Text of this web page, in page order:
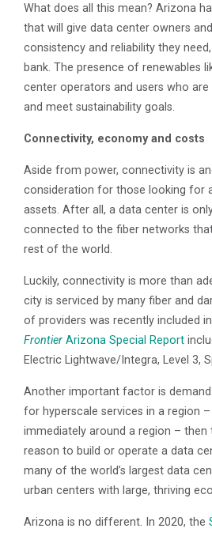
What does all this mean? Arizona
that will give data center owners
consistency and reliability they
bank. The presence of renewables
center operators and users who
and meet sustainability goals.
Connectivity, economy and costs
Aside from power, connectivity is
consideration for those looking for
assets. After all, a data center is
connected to the fiber networks
rest of the world.
Luckily, connectivity is more than
city is serviced by many fiber and
of providers was recently included
Frontier Arizona Special Report
Electric Lightwave/Integra, Level 3,
Another important factor is
for hyperscale services in a region
immediately around a region – then
reason to build or operate a data
many of the world’s largest data
urban centers with large, thriving
Arizona is no different. In 2020, the